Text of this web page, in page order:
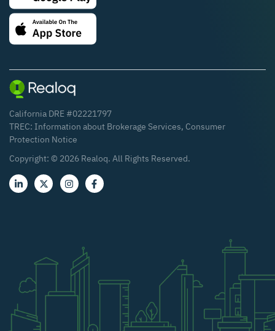
California DRE #02221797
TREC: Information about Brokerage Services, Consumer
Protection Notice
Copyright: © 2026 Realoq. All Rights Reserved.